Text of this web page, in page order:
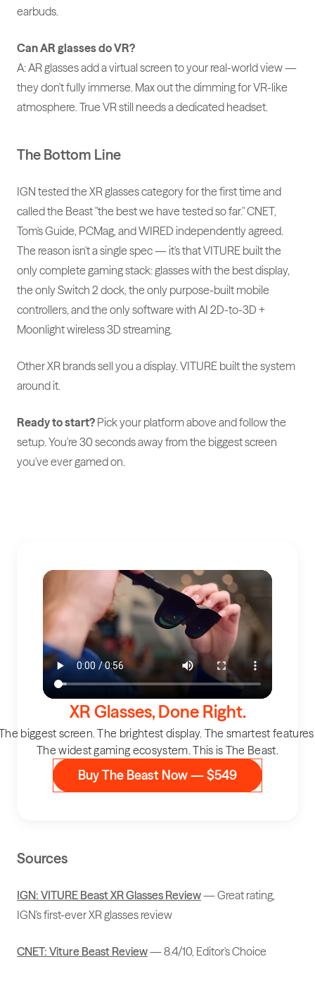
earbuds.
Can AR glasses do VR?
A: AR glasses add a virtual screen to your real-world view —
they don't fully immerse. Max out the dimming for VR-like
atmosphere. True VR still needs a dedicated headset.
The Bottom Line
IGN tested the XR glasses category for the first time and
called the Beast "the best we have tested so far." CNET,
Tom's Guide, PCMag, and WIRED independently agreed.
The reason isn't a single spec — it's that VITURE built the
only complete gaming stack: glasses with the best display,
the only Switch 2 dock, the only purpose-built mobile
controllers, and the only software with AI 2D-to-3D +
Moonlight wireless 3D streaming.
Other XR brands sell you a display. VITURE built the system
around it.
Ready to start? Pick your platform above and follow the
setup. You're 30 seconds away from the biggest screen
you've ever gamed on.
XR Glasses, Done Right.
biggest screen. The brightest display. The smartest
The widest gaming ecosystem. This is The Beast.
Buy The Beast Now — $549
Sources
IGN: VITURE Beast XR Glasses Review— Great rating,
IGN's first-ever XR glasses review
CNET: Viture Beast Review— 8.4/10, Editor's Choice